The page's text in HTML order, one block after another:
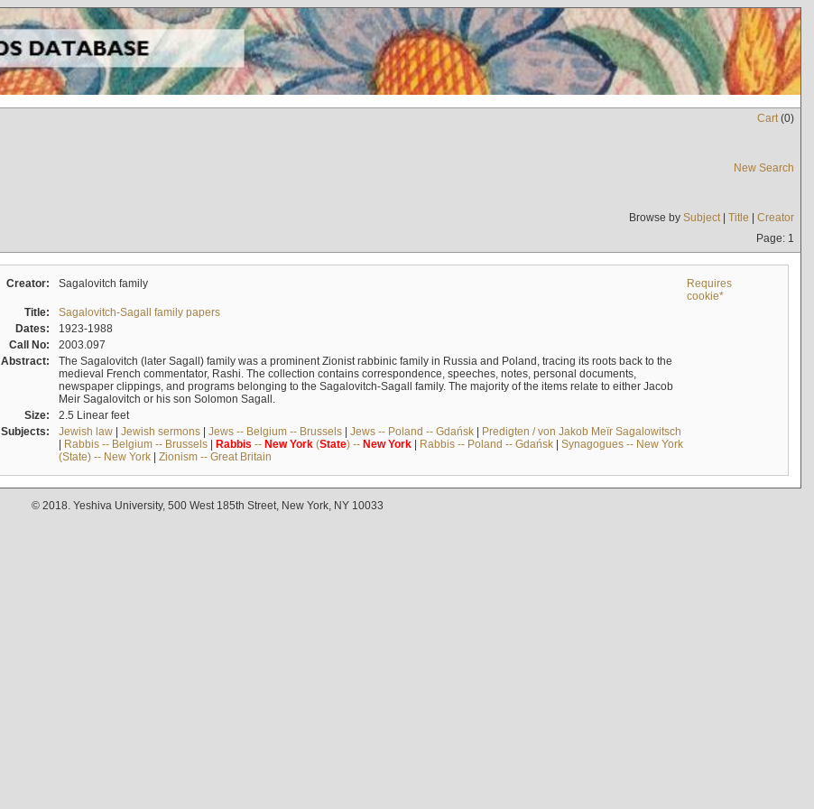
Cart(0)
New Search
Browse by Subject| Title | Creator
Page: 1
Creator: Sagalovitch family
Requires
cookie*
Title:
Sagalovitch-Sagall family papers
Dates:
1923-1988
Call No:
2003.097
Abstract:
The Sagalovitch (later Sagall) family was a prominent Zionist rabbinic family in Russia and Poland, tracing its roots back to the
medieval French commentator, Rashi. The collection contains correspondence, speeches, notes, personal documents,
newspaper clippings, and programs belonging to the Sagalovitch-Sagall family. The majority of the items relate to either Jacob
Meir Sagalovitch or his son Solomon Sagall.
Size:
2.5 Linear feet
Subjects:
Jewish law| Jewish sermons| Jews -- Belgium -- Brussels| Jews -- Poland -- Gdańsk| Predigten / von Jakob Meïr Sagalowitsch
| Rabbis -- Belgium -- Brussels| Rabbis -- New York(State) -- New York| Rabbis -- Poland -- Gdańsk| Synagogues -- New York
(State) -- New York| Zionism -- Great Britain
© 2018. Yeshiva University, 500 West 185th Street, New York, NY 10033